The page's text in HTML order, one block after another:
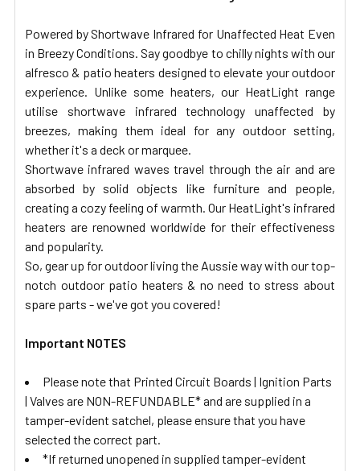
Powered by Shortwave Infrared for Unaffected Heat Even
in Breezy Conditions. Say goodbye to chilly nights with our
alfresco & patio heaters designed to elevate your outdoor
experience. Unlike some heaters, our HeatLight range
utilise shortwave infrared technology unaffected by
breezes, making them ideal for any outdoor setting,
whether it's a deck or marquee.
Shortwave infrared waves travel through the air and are
absorbed by solid objects like furniture and people,
creating a cozy feeling of warmth. Our HeatLight's infrared
heaters are renowned worldwide for their effectiveness
and popularity.
So, gear up for outdoor living the Aussie way with our top-
notch outdoor patio heaters & no need to stress about
spare parts - we've got you covered!
Important NOTES
Please note that Printed Circuit Boards | Ignition Parts
| Valves are NON-REFUNDABLE* and are supplied in a
tamper-evident satchel, please ensure that you have
selected the correct part.
*If returned unopened in supplied tamper-evident